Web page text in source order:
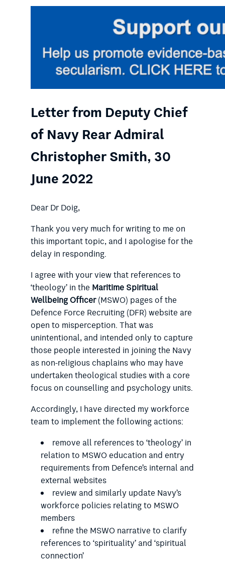
Letter from Deputy Chief
of Navy Rear Admiral
Christopher Smith, 30
June 2022
Dear Dr Doig,
Thank you very much for writing to me on
this important topic, and I apologise for the
delay in responding.
I agree with your view that references to
‘theology’ in the Maritime Spiritual
Wellbeing Officer(MSWO) pages of the
Defence Force Recruiting (DFR) website are
open to misperception. That was
unintentional, and intended only to capture
those people interested in joining the Navy
as non-religious chaplains who may have
undertaken theological studies with a core
focus on counselling and psychology units.
Accordingly, I have directed my workforce
team to implement the following actions:
remove all references to ‘theology’ in
relation to MSWO education and entry
requirements from Defence’s internal and
external websites
review and similarly update Navy’s
workforce policies relating to MSWO
members
refine the MSWO narrative to clarify
references to ‘spirituality’ and ‘spiritual
connection’